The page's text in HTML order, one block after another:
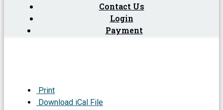
Contact Us
Login
Payment
Print
Download iCal File